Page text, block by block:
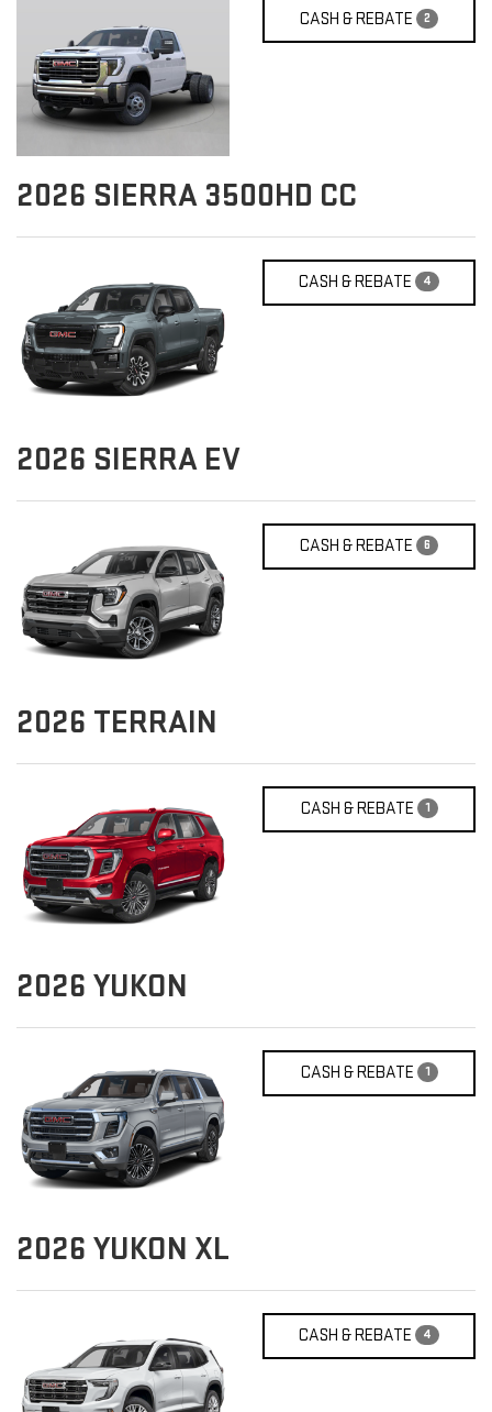
CASH & REBATE 2
2026 SIERRA 3500HD CC
CASH & REBATE 4
2026 SIERRA EV
CASH & REBATE 6
2026 TERRAIN
CASH & REBATE 1
2026 YUKON
CASH & REBATE 1
2026 YUKON XL
CASH & REBATE 4